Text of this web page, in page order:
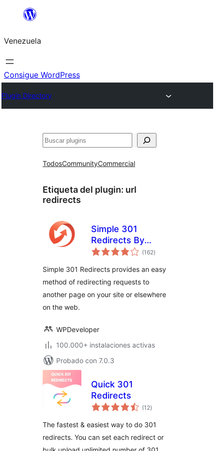
Saltar
contenido
Venezuela
Consigue WordPress
Plugin Directory
Buscar
TodosCommunityCommercial
Etiqueta del plugin: url
redirects
Simple 301
Redirects By
BetterLinks – Easy
Redirect Manager
for Redirects, 404
Error Log & More
(162total
de
)
Simple 301 Redirects provides an easy
method of redirecting requests to
another page on your site or elsewhere
on the web.
WPDeveloper
100.000+ instalaciones activas
Probado con 7.0.3
Quick 301
Redirects
(12total
de
)
The fastest & easiest way to do 301
redirects. You can set each redirect or